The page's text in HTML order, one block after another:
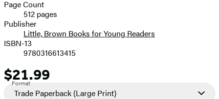
Prices
Page Count
512 pages
Publisher
Little, Brown Books for Young Readers
ISBN-13
9780316613415
Price
$21.99
Format
Trade Paperback (Large Print)